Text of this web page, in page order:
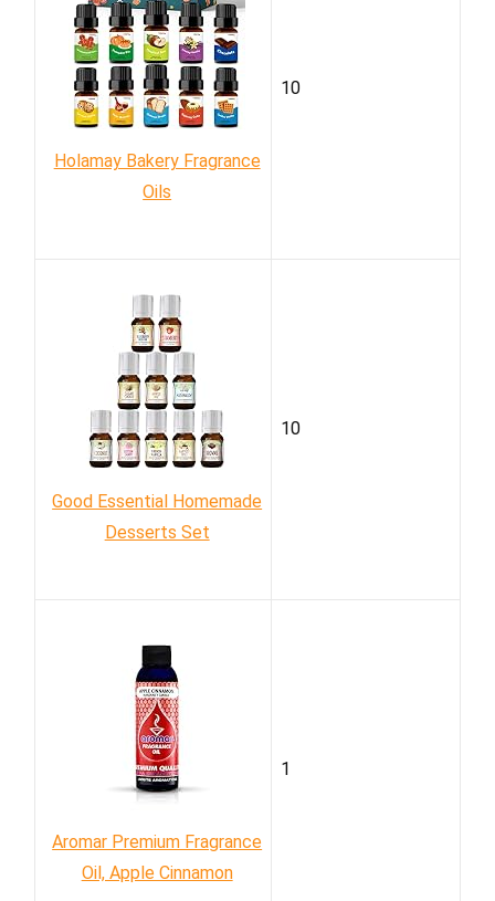
Holamay Bakery Fragrance
Oils
10
Good Essential Homemade
Desserts Set
10
Aromar Premium Fragrance
Oil, Apple Cinnamon
1